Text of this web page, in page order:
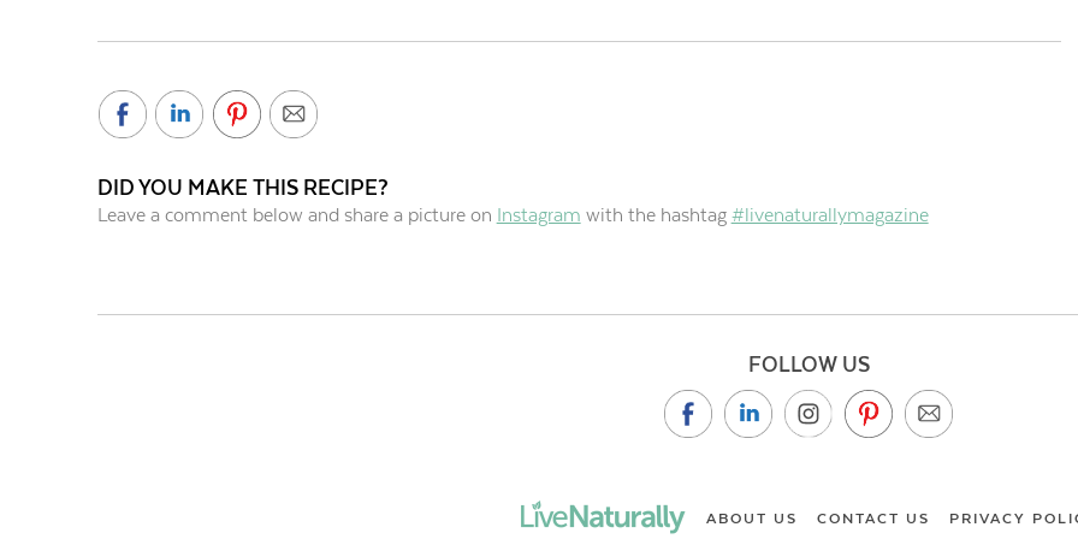
DID YOU MAKE THIS RECIPE?
Leave a comment below and share a picture on Instagram with the hashtag #livenaturallymagazine
FOLLOW US
ABOUT US CONTACT US PRIVACY